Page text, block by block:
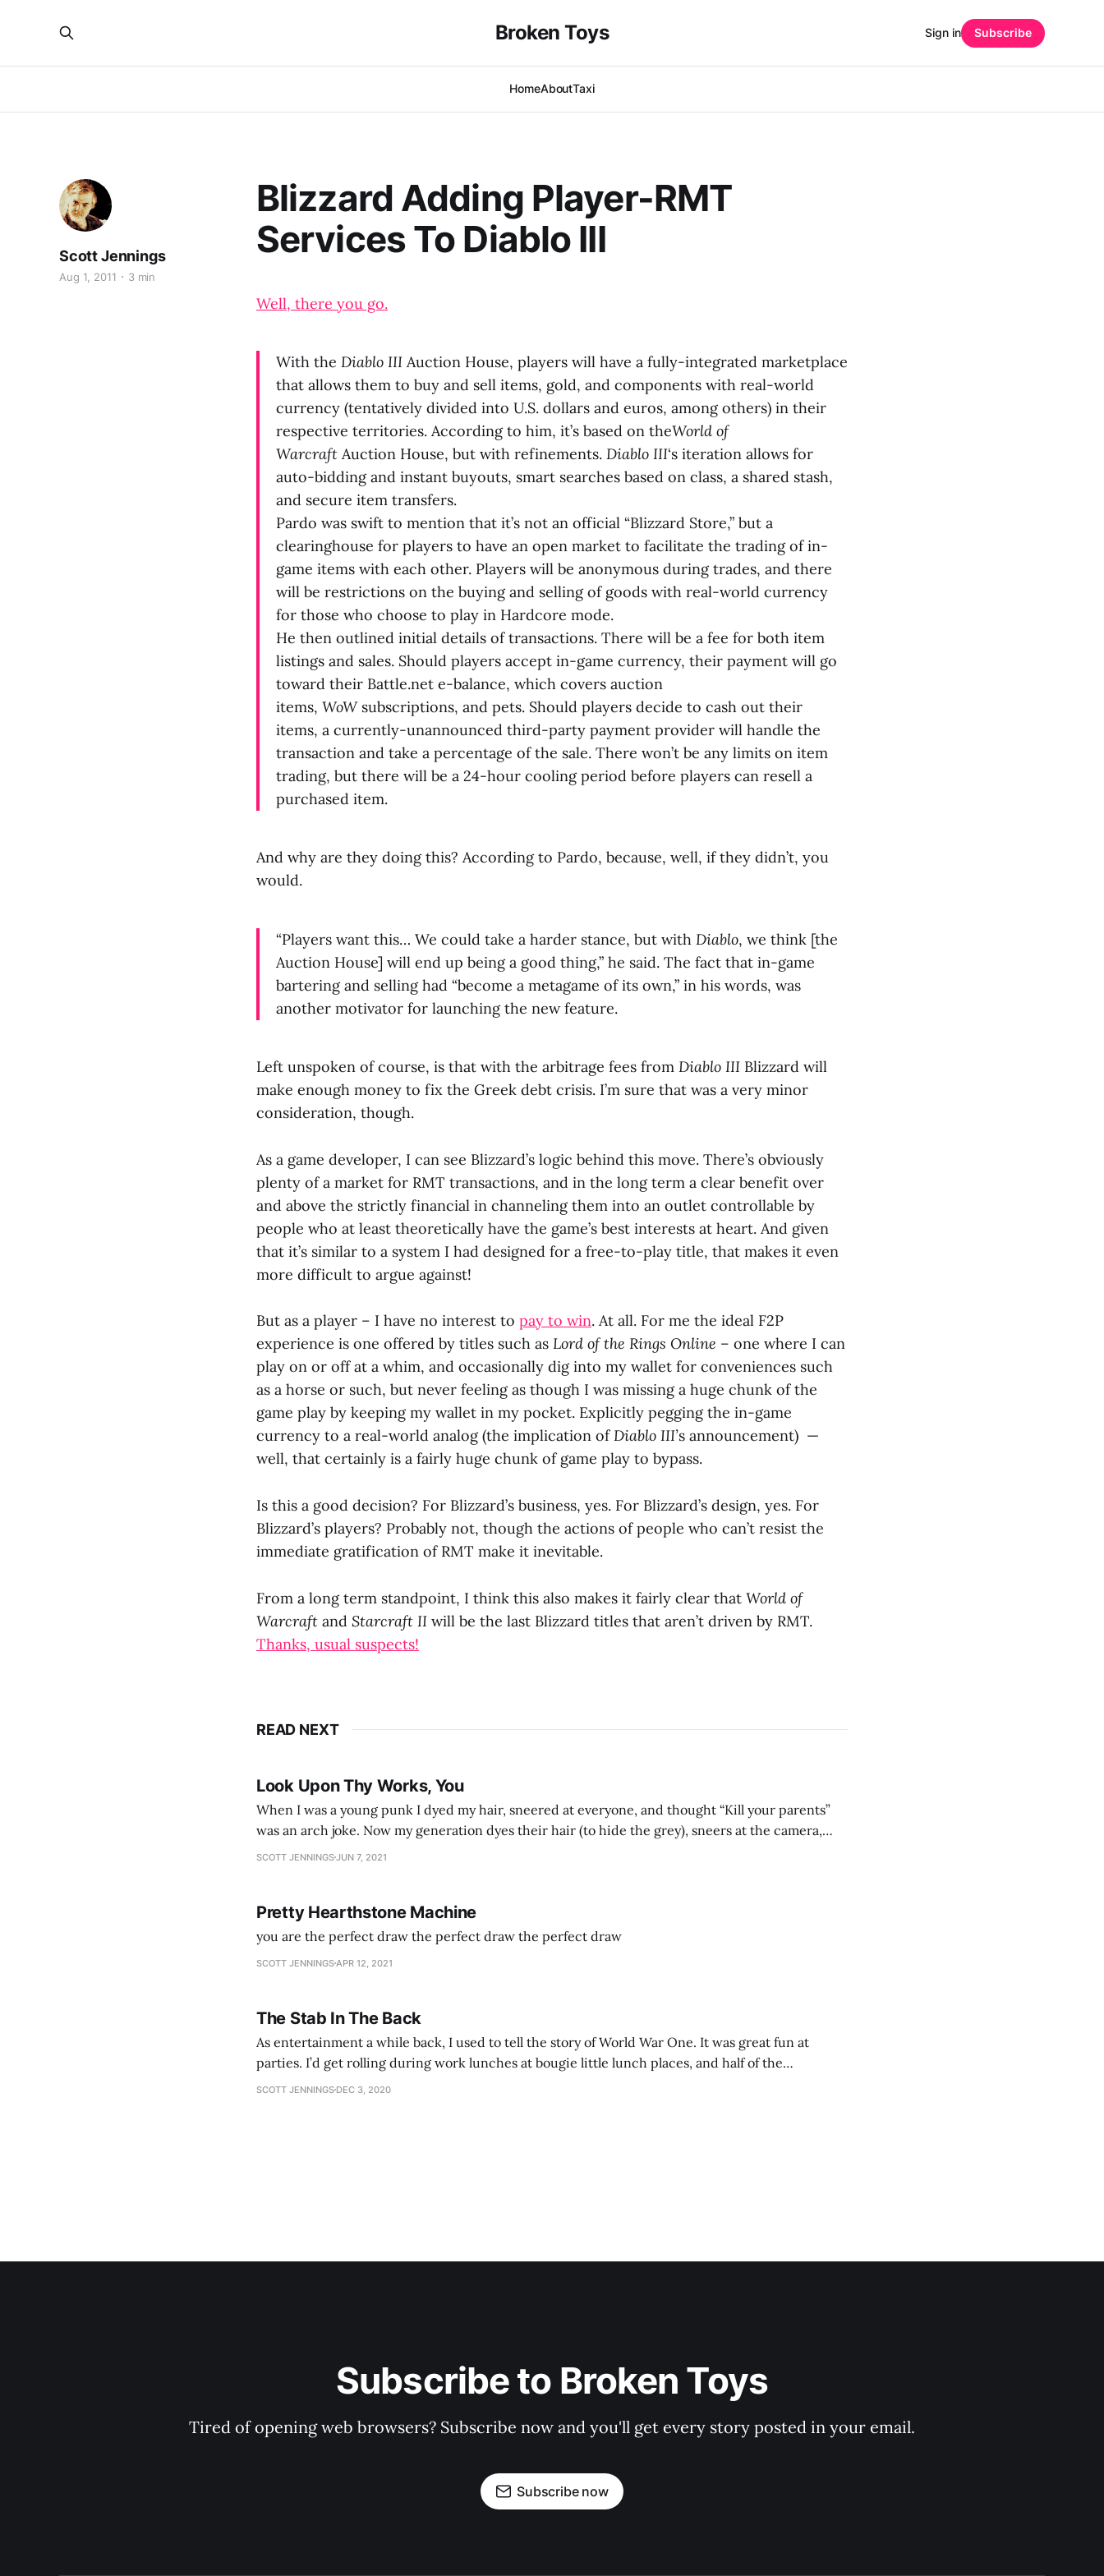
Broken Toys
HomeAboutTaxi
Sign in Subscribe
Blizzard Adding Player-RMT
Services To Diablo III
Scott Jennings
Aug 1, 2011 3 min
Well, there you go.
With the Diablo III Auction House, players will have a fully-integrated marketplace
that allows them to buy and sell items, gold, and components with real-world
currency (tentatively divided into U.S. dollars and euros, among others) in their
respective territories. According to him, it’s based on theWorld of
Warcraft Auction House, but with refinements. Diablo III‘s iteration allows for
auto-bidding and instant buyouts, smart searches based on class, a shared stash,
and secure item transfers.
Pardo was swift to mention that it’s not an official “Blizzard Store,” but a
clearinghouse for players to have an open market to facilitate the trading of in-
game items with each other. Players will be anonymous during trades, and there
will be restrictions on the buying and selling of goods with real-world currency
for those who choose to play in Hardcore mode.
He then outlined initial details of transactions. There will be a fee for both item
listings and sales. Should players accept in-game currency, their payment will go
toward their Battle.net e-balance, which covers auction
items, WoWsubscriptions, and pets. Should players decide to cash out their
items, a currently-unannounced third-party payment provider will handle the
transaction and take a percentage of the sale. There won’t be any limits on item
trading, but there will be a 24-hour cooling period before players can resell a
purchased item.
And why are they doing this? According to Pardo, because, well, if they didn’t, you
would.
“Players want this… We could take a harder stance, but with Diablo, we think [the
Auction House] will end up being a good thing,” he said. The fact that in-game
bartering and selling had “become a metagame of its own,” in his words, was
another motivator for launching the new feature.
Left unspoken of course, is that with the arbitrage fees from Diablo III Blizzard will
make enough money to fix the Greek debt crisis. I’m sure that was a very minor
consideration, though.
As a game developer, I can see Blizzard’s logic behind this move. There’s obviously
plenty of a market for RMT transactions, and in the long term a clear benefit over
and above the strictly financial in channeling them into an outlet controllable by
people who at least theoretically have the game’s best interests at heart. And given
that it’s similar to a system I had designed for a free-to-play title, that makes it even
more difficult to argue against!
But as a player – I have no interest to pay to win. At all. For me the ideal F2P
experience is one offered by titles such as Lord of the Rings Online – one where I can
play on or off at a whim, and occasionally dig into my wallet for conveniences such
as a horse or such, but never feeling as though I was missing a huge chunk of the
game play by keeping my wallet in my pocket. Explicitly pegging the in-game
currency to a real-world analog (the implication ofDiablo III’s announcement) —
well, that certainly is a fairly huge chunk of game play to bypass.
Is this a good decision? For Blizzard’s business, yes. For Blizzard’s design, yes. For
Blizzard’s players? Probably not, though the actions of people who can’t resist the
immediate gratification of RMT make it inevitable.
From a long term standpoint, I think this also makes it fairly clear that World of
Warcraft and Starcraft II will be the last Blizzard titles that aren’t driven by RMT.
Thanks, usual suspects!
READ NEXT
Look Upon Thy Works, You
When I was a young punk I dyed my hair, sneered at everyone, and thought “Kill your parents”
was an arch joke. Now my generation dyes their hair (to hide the grey), sneers at the camera,
SCOTT JENNINGSJUN 7, 2021
Pretty Hearthstone Machine
you are the perfect draw the perfect draw the perfect draw
SCOTT JENNINGSAPR 12, 2021
The Stab In The Back
As entertainment a while back, I used to tell the story of World War One. It was great fun at
parties. I’d get rolling during work lunches at bougie little lunch places, and half of the
establishment would be staring balefully at our table around the time I cut
SCOTT JENNINGS DEC 3, 2020
Subscribe to Broken Toys
Tired of opening web browsers? Subscribe now and you'll get every story posted in your email.
Subscribe now